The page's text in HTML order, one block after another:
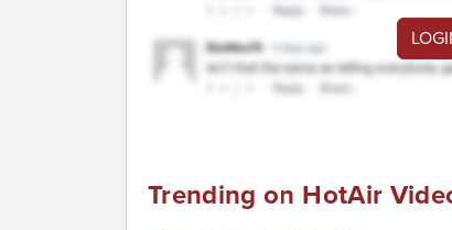
Trending on HotAir